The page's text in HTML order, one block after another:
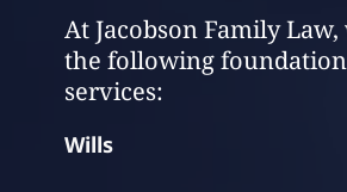
At Jacobson Family
the following
services:
Wills